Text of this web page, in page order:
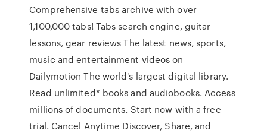
Comprehensive tabs archive with over
1,100,000 tabs! Tabs search engine, guitar
lessons, gear reviews The latest news, sports,
music and entertainment videos on
Dailymotion The world's largest digital library.
Read unlimited* books and audiobooks. Access
millions of documents. Start now with a free
trial. Cancel Anytime Discover, Share, and